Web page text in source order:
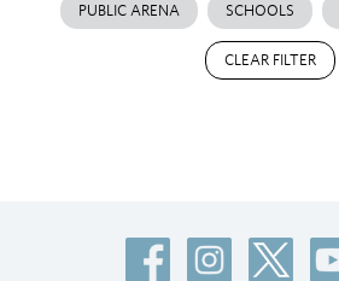
PUBLIC ARENA SCHOOLS
CLEAR FILTER